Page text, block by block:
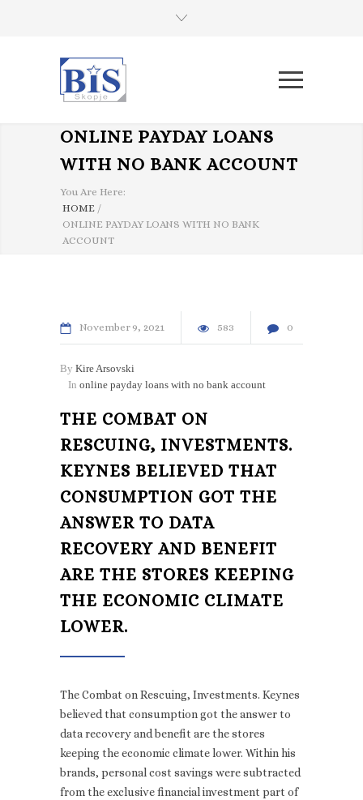
ONLINE PAYDAY LOANS
WITH NO BANK ACCOUNT
You Are Here:
HOME /
ONLINE PAYDAY LOANS WITH NO BANK
ACCOUNT
November 9 2021 583 0
By Kire Arsovski
In online payday loans with no bank account
THE COMBAT ON
RESCUING, INVESTMENTS.
KEYNES BELIEVED THAT
CONSUMPTION GOT THE
ANSWER TO DATA
RECOVERY AND BENEFIT
ARE THE STORES KEEPING
THE ECONOMIC CLIMATE
LOWER.
The Combat on Rescuing, Investments. Keynes
believed that consumption got the answer to
data recovery and benefit are the stores
keeping the economic climate lower. Within his
brands, personal cost savings were subtracted
from the exclusive financial investment part of